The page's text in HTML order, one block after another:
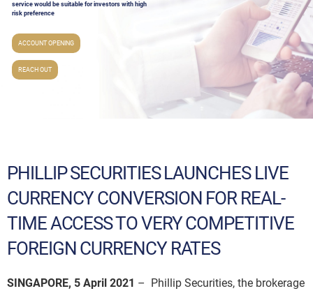
service would be suitable for investors with high
risk preference
REACH OUT
ACCOUNT OPENING
PHILLIP SECURITIES LAUNCHES LIVE
CURRENCY CONVERSION FOR REAL-
TIME ACCESS TO VERY COMPETITIVE
FOREIGN CURRENCY RATES
SINGAPORE, 5 April 2021 – Phillip Securities, the brokerage